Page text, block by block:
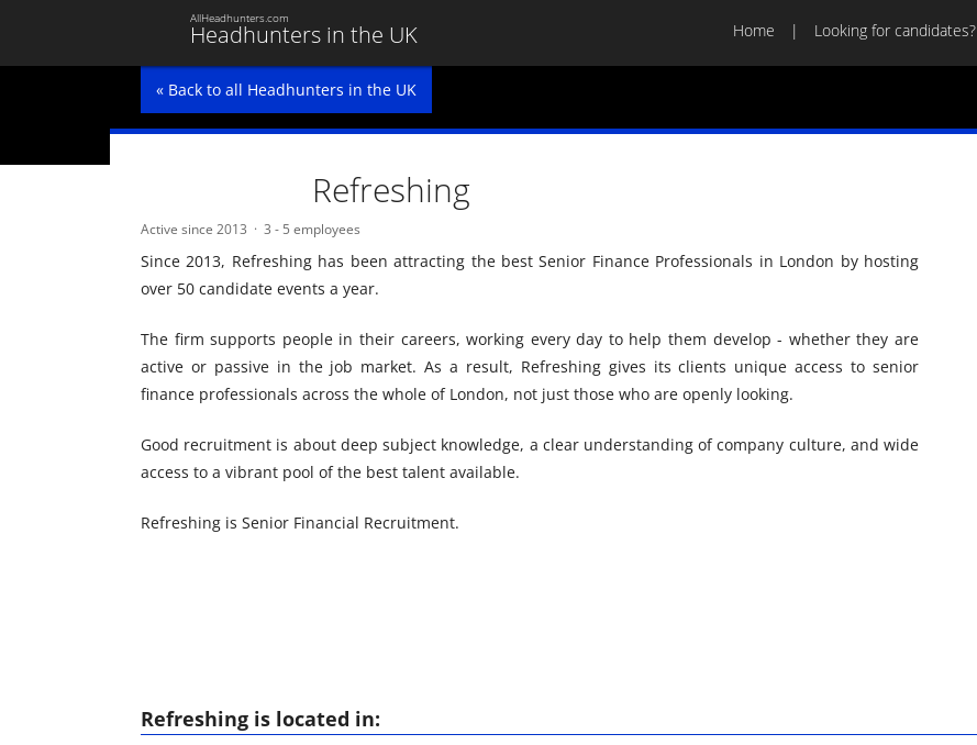
Headhunters in the UK
AllHeadhunters.com
Home Looking for candidates?
« Back to all Headhunters in the UK
Refreshing
Active since 2013 3 - 5 employees
Since 2013, Refreshing has been attracting the best Senior Finance Professionals in London by hosting
over 50 candidate events a year.
The firm supports people in their careers, working every day to help them develop - whether they are
active or passive in the job market. As a result, Refreshing gives its clients unique access to senior
finance professionals across the whole of London, not just those who are openly looking.
Good recruitment is about deep subject knowledge, a clear understanding of company culture, and wide
access to a vibrant pool of the best talent available.
Refreshing is Senior Financial Recruitment.
Refreshing is located in: